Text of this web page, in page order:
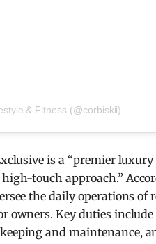
& Fitness (@corbiskii)
is a “premier
touch approach.”
the daily operations of
owners. Key duties
and maintenance,